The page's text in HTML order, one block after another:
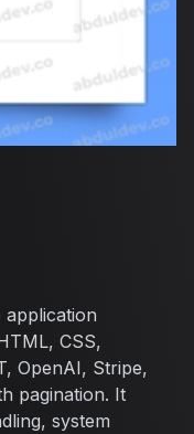
application
CSS,
OpenAI, Stripe,
pagination. It
system